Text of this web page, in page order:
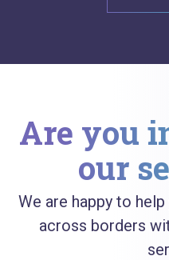
Are you
our
We are happy to
across borders